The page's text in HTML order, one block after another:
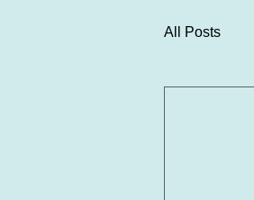
All Posts